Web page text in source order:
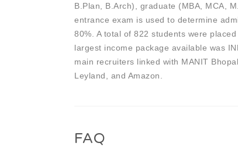
B.Plan, B.Arch), graduate (MBA, MCA,
entrance exam is used to determine
80%. A total of 822 students were
largest income package available was
main recruiters linked with MANIT
Leyland, and Amazon.
FAQ